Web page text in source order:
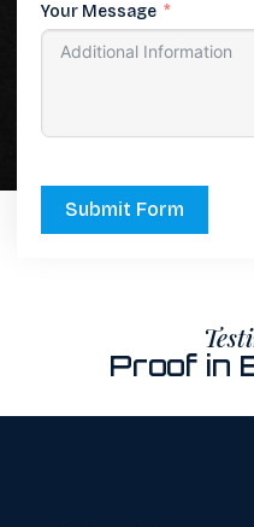
Your Message
Submit Form
Proof in